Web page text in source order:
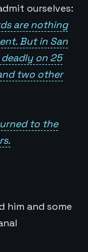
ourselves:
are nothing
But in San
on 25
two other
to the
him and some